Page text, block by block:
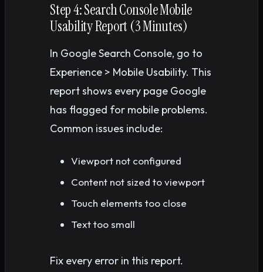
Step 4: Search Console Mobile
Usability Report (3 Minutes)
In Google Search Console, go to
Experience > Mobile Usability. This
report shows every page Google
has flagged for mobile problems.
Common issues include:
Viewport not configured
Content not sized to viewport
Touch elements too close
Text too small
Fix every error in this report.